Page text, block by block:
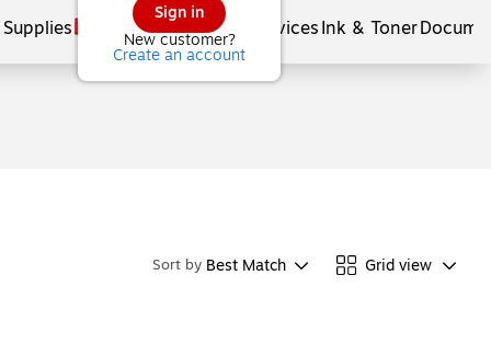
Sign in
New customer?
Create an account
Balloons ServicesInk & Toner
Sort by Best Match Grid view